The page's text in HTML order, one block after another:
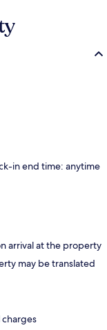
in end time: anytime
arrival at the property
may be translated